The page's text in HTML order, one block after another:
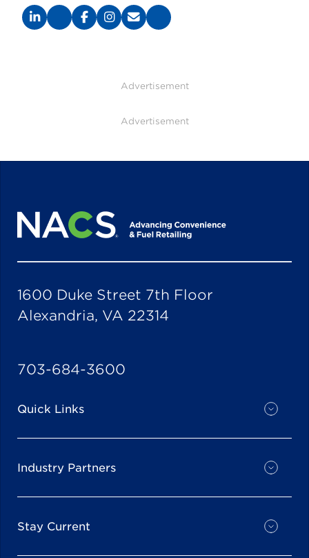
Advertisement
Advertisement
1600 Duke Street 7th Floor
Alexandria, VA 22314
703-684-3600
Quick Links
Industry Partners
Stay Current